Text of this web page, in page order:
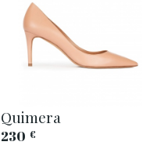
Quimera
230 €